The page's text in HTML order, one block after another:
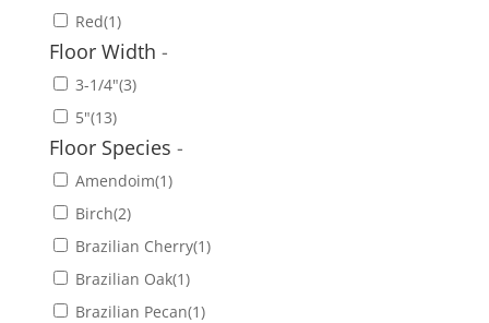
Red(1)
Floor Width -
3-1/4"(3)
5"(13)
Floor Species -
Amendoim(1)
Birch(2)
Brazilian Cherry(1)
Brazilian Oak(1)
Brazilian Pecan(1)